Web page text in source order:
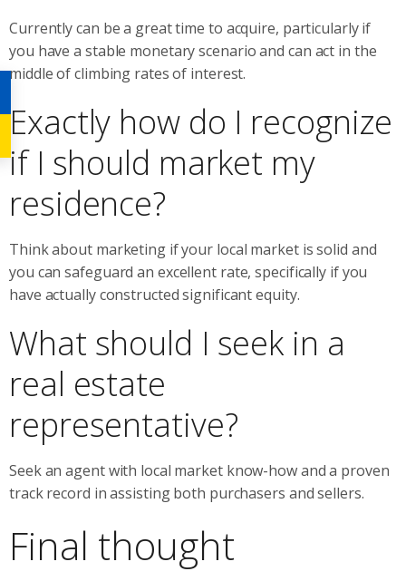
Currently can be a great time to acquire, particularly if
you have a stable monetary scenario and can act in the
middle of climbing rates of interest.
Exactly how do I recognize
if I should market my
residence?
Think about marketing if your local market is solid and
you can safeguard an excellent rate, specifically if you
have actually constructed significant equity.
What should I seek in a
real estate
representative?
Seek an agent with local market know-how and a proven
track record in assisting both purchasers and sellers.
Final thought